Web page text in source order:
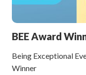
BEE Award
Being Exceptional
Winner